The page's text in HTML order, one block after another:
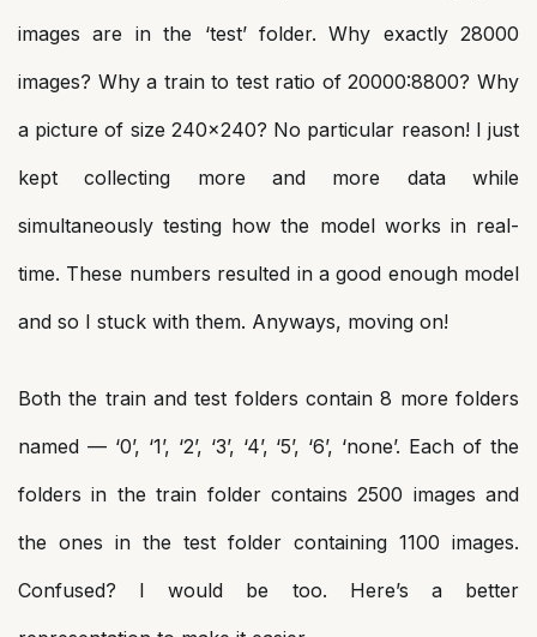
images are in the ‘test’ folder. Why exactly 28000
images? Why a train to test ratio of 20000:8800? Why
a picture of size 240×240? No particular reason! I just
kept collecting more and more data while
simultaneously testing how the model works in real-
time. These numbers resulted in a good enough model
and so I stuck with them. Anyways, moving on!
Both the train and test folders contain 8 more folders
named — ‘0’, ‘1’, ‘2’, ‘3’, ‘4’, ‘5’, ‘6’, ‘none’. Each of the
folders in the train folder contains 2500 images and
the ones in the test folder containing 1100 images.
Confused? I would be too. Here’s a better